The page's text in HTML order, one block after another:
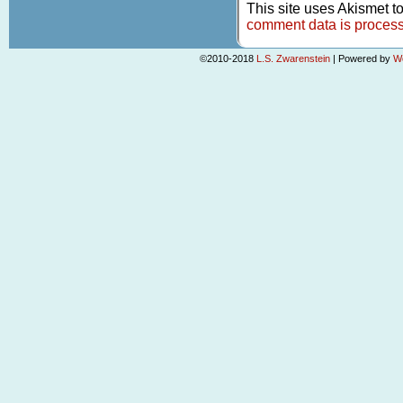
This site uses Akismet
comment data is
©2010-2018 L.S. Zwarenstein | Powered by